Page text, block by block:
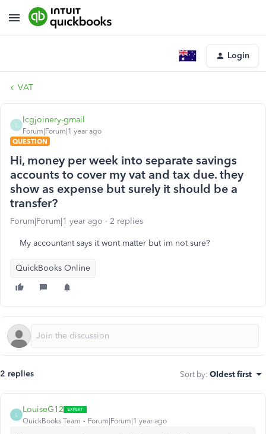
Login
VAT
lcgjoinery-gmail
Forum|Forum|1 year ago
QUESTION
Hi, money per week into separate savings
accounts to cover my vat and tax due. they
show as expense but surely it should be a
transfer?
Forum|Forum|1 year ago 2 replies
My accountant says it wont matter but im not sure?
QuickBooks Online
2 replies Sort by: Oldest first
L
LouiseG12
QuickBooks Team Forum|Forum|1 year ago